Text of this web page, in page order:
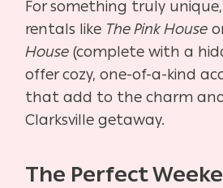
For something truly
rentals like The Pink House
House (complete with a
offer cozy, one-of-a-kind
that add to the charm
Clarksville getaway.
The Perfect